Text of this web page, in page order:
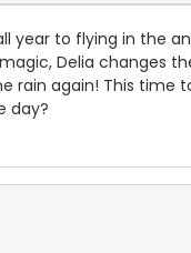
year to flying in the
Delia changes
rain again! This
day?